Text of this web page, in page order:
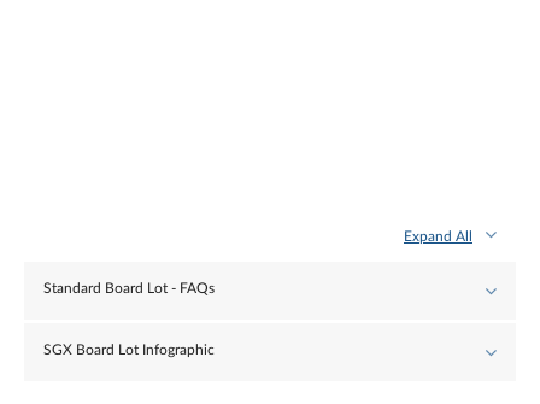
Expand All
Standard Board Lot - FAQs
SGX Board Lot Infographic